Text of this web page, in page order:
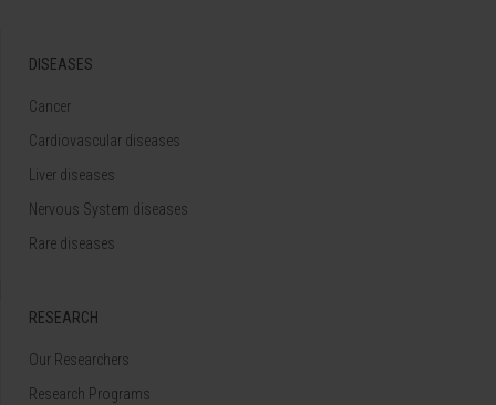
DISEASES
Cancer
Cardiovascular diseases
Liver diseases
Nervous System diseases
Rare diseases
RESEARCH
Our Researchers
Research Programs